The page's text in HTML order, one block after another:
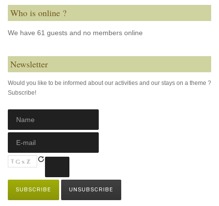
Who is online ?
We have 61 guests and no members online
Newsletter
Would you like to be informed about our activities and our stays on a theme ?
Subscribe!